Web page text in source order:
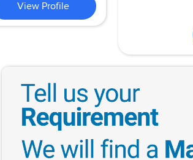
View Profile